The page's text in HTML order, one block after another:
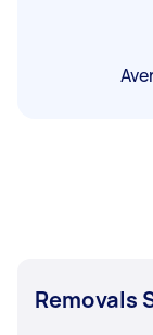
Removals